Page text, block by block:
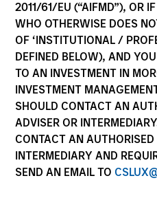
2011/61/EU (“AIFMD”), OR
WHO OTHERWISE DOES
OF ‘INSTITUTIONAL /
DEFINED BELOW), AND
TO AN INVESTMENT IN
INVESTMENT
SHOULD CONTACT AN
ADVISER OR
CONTACT AN
INTERMEDIARY AND
SEND AN EMAIL TO